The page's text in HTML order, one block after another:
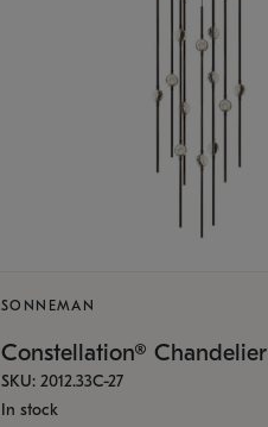
SONNEMAN
Constellation® Chandelier
SKU: 2012.33C-27
In stock